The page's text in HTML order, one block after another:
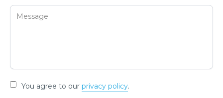
You agree to our privacy policy.